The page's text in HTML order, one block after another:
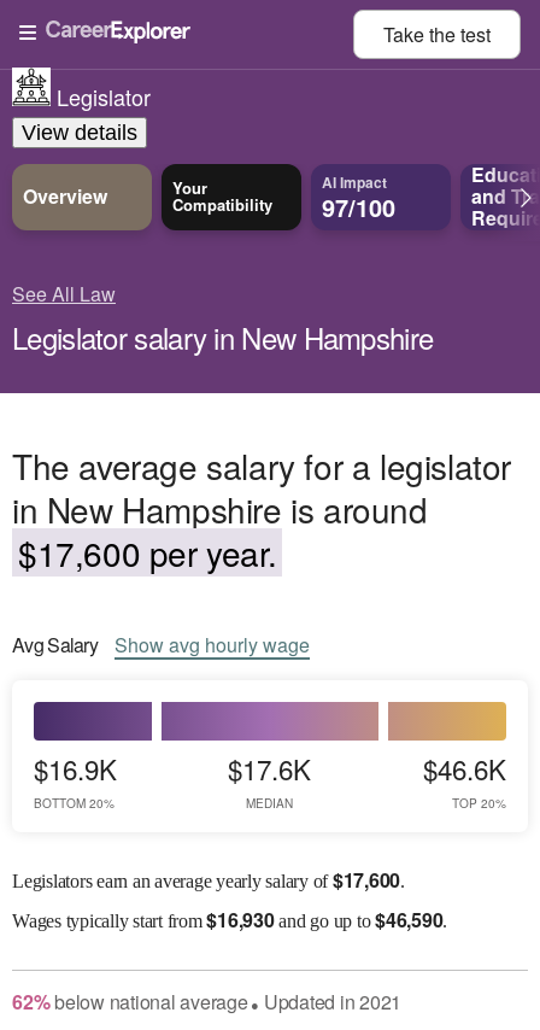
Take thetest
Legislator
View details
Overview Your
Compatibility
AI Impact
97/100 and
See All Law
Legislator salary in New Hampshire
The average salary for a legislator
in New Hampshire is around
$17,600 per year.
AvgSalary Showavg hourly wage
$16.9K
BOTTOM 20%
$17.6K
MEDIAN
$46.6K
TOP 20%
Legislators earn an average yearly salary of$17,600.
Wagestypically start from$16,930and go up to$46,590.
62% belownational average● Updated in2021